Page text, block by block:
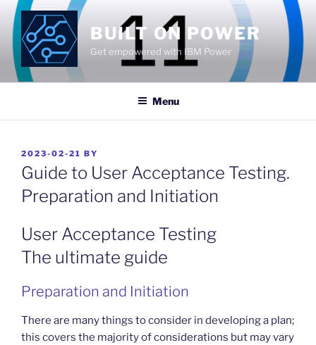
Skip
content
BUILT ON POWER
Get empowered with IBM Power
Menu
POSTED
ON
2023-02-21 BY
Guide to User Acceptance Testing.
Preparation and Initiation
User Acceptance Testing
The ultimate guide
Preparation and Initiation
There are many things to consider in developing a plan;
this covers the majority of considerations but may vary